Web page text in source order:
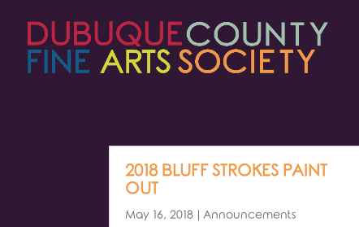
2018 BLUFF STROKES PAINT
OUT
May 16, 2018 |Announcements